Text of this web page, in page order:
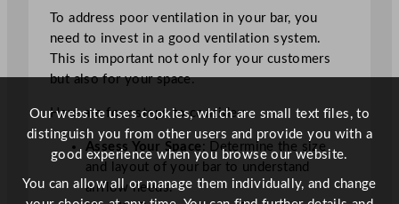
To address poor ventilation in your bar, you
need to invest in a good ventilation system.
This is important not only for your customers
but also for your space.
Here are four steps to consider:
Assess Your Space : Determine the size
and layout of your bar to understand
airflow needs.
Our website uses cookies, which are small text files, to
distinguish you from other users and provide you with a
good experience when you browse our website.
You can allow all or manage them individually, and change